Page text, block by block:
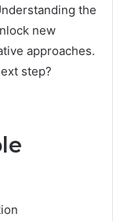
the
new
approaches.
step?